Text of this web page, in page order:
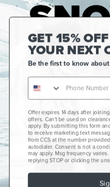
Gift Cards
CCS+
CCS Portland Skate Shop
Skateboard Buyer's Guide
GET 15% OFF
YOUR NEXT
Be the first to know
Offer expires 14 days after
offers. Can't be used on
apply. By submitting this form
to receive marketing text
from CCS at the number
autodialer. Consent is not a
may apply. Msg frequency
replying STOP or clicking the